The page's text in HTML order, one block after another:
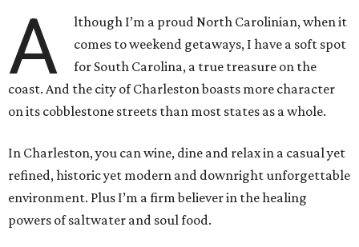
A
lthough I’m a proud North Carolinian, when it
comes to weekend getaways, I have a soft spot
for South Carolina, a true treasure on the
coast. And the city of Charleston boasts more character
on its cobblestone streets than most states as a whole.
In Charleston, you can wine, dine and relax in a casual yet
refined, historic yet modern and downright unforgettable
environment. Plus I’m a firm believer in the healing
powers of saltwater and soul food.